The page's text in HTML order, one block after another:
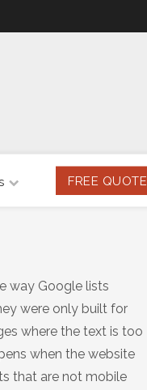
FREE QUOTE
way Google lists
were only built for
where the text is too
when the website
that are not mobile